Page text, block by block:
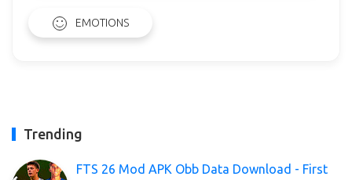
EMOTIONS
Trending
FTS 26 Mod APK Obb Data Download - First